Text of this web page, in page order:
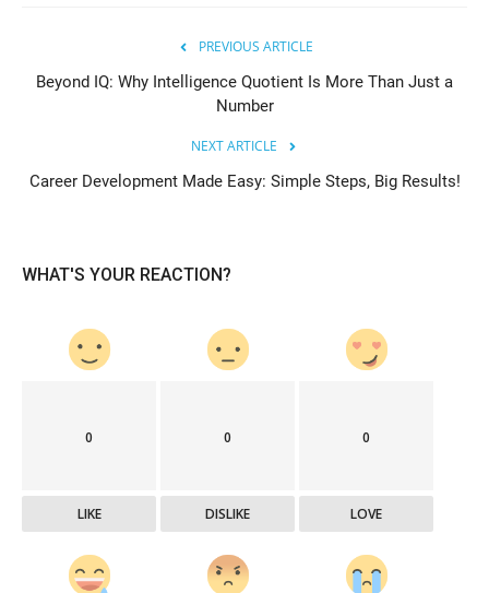
PREVIOUS ARTICLE
Beyond IQ: Why Intelligence Quotient Is More Than Just a
Number
NEXT ARTICLE
Career Development Made Easy: Simple Steps, Big Results!
WHAT'S YOUR REACTION?
0
LIKE
0
DISLIKE
0
LOVE